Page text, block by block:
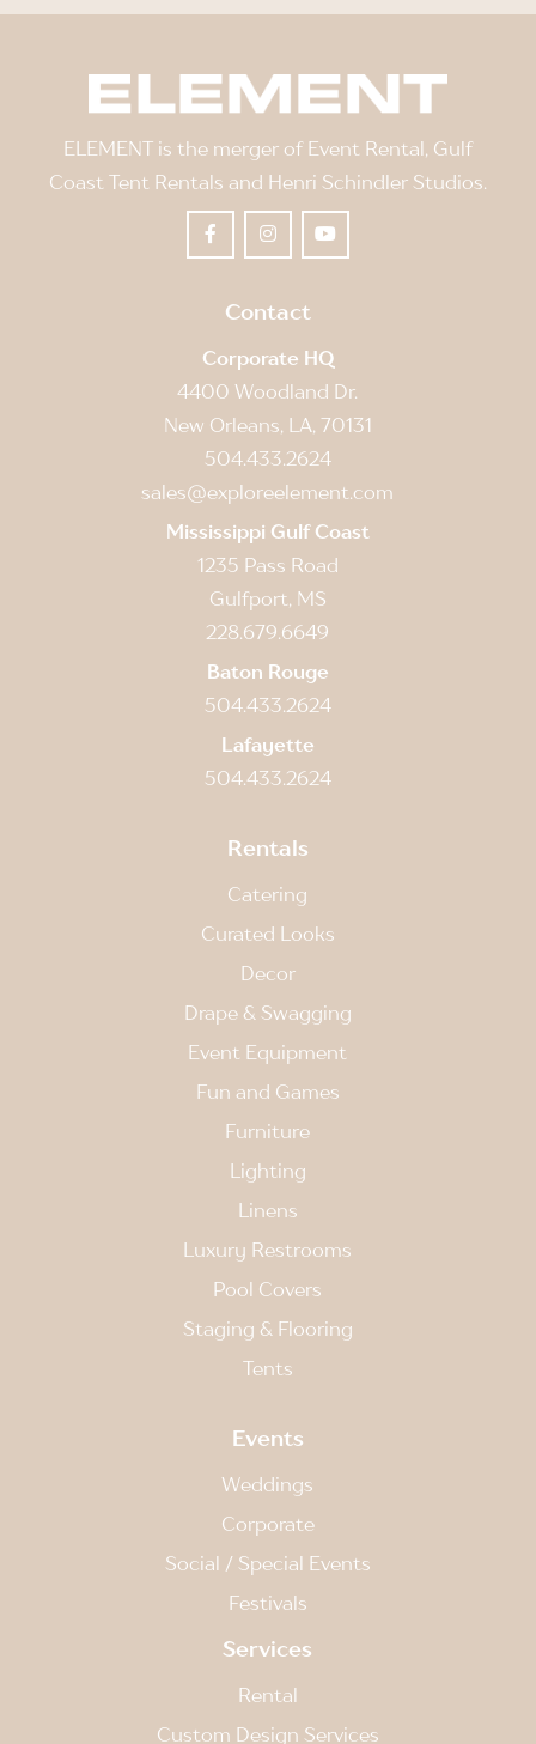
ELEMENT is the merger of Event Rental, Gulf
Coast Tent Rentals and Henri Schindler Studios.
Contact
Corporate HQ
4400 Woodland Dr.
New Orleans, LA, 70131
504.433.2624
sales@exploreelement.com
Mississippi Gulf Coast
1235 Pass Road
Gulfport, MS
228.679.6649
Baton Rouge
504.433.2624
Lafayette
504.433.2624
Rentals
Catering
Curated Looks
Decor
Drape & Swagging
Event Equipment
Fun and Games
Furniture
Lighting
Linens
Luxury Restrooms
Pool Covers
Staging & Flooring
Tents
Events
Weddings
Corporate
Social / Special Events
Festivals
Services
Rental
Custom Design Services